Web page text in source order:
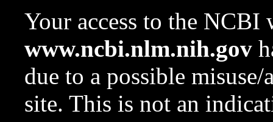
Your access to the NCBI
www.ncbi.nlm.nih.gov
due to a possible
site. This is not an